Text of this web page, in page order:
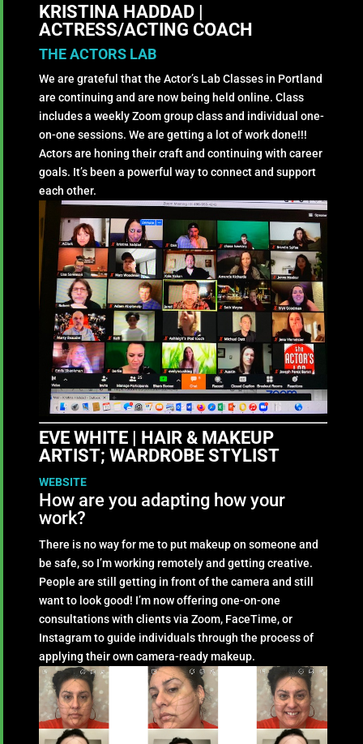
KRISTINA HADDAD |
ACTRESS/ACTING COACH
THE ACTORS LAB
We are grateful that the Actor’s Lab Classes in Portland
are continuing and are now being held online. Class
includes a weekly Zoom group class and individual one-
on-one sessions. We are getting a lot of work done!!!
Actors are honing their craft and continuing with career
goals. It’s been a powerful way to connect and support
each other.
EVE WHITE | HAIR & MAKEUP
ARTIST; WARDROBE STYLIST
WEBSITE
How are you adapting how your
work?
There is no way for me to put makeup on someone and
be safe, so I’m working remotely and getting creative.
People are still getting in front of the camera and still
want to look good! I’m now offering one-on-one
consultations with clients via Zoom, FaceTime, or
Instagram to guide individuals through the process of
applying their own camera-ready makeup.